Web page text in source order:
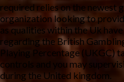
required relies on the newest
organization looking to
as qualities within the Uk
regarding the British
Playing Percentage (UKGC)
controls and you may
during the United kingdom.